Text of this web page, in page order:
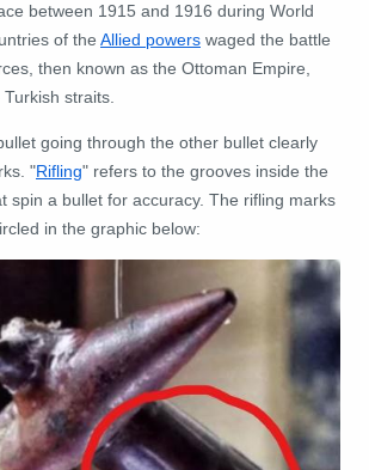
between 1915 and 1916 during World
of the Allied powers waged the battle
then known as the Ottoman Empire,
straits.
going through the other bullet clearly
"Rifling" refers to the grooves inside the
spin a bullet for accuracy. The rifling marks
in the graphic below: